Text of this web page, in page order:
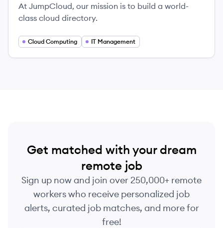
At JumpCloud, our mission is to build a world-
class cloud directory.
Cloud Computing IT Management
Get matched with your dream
remote job
Sign up now and join over 250,000+ remote
workers who receive personalized job
alerts, curated job matches, and more for
free!